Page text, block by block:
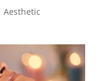
Aesthetic